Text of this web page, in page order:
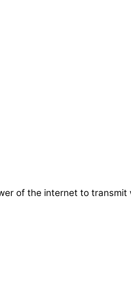
of the internet to transmit